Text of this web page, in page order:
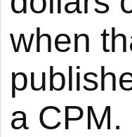
when
a CPM.